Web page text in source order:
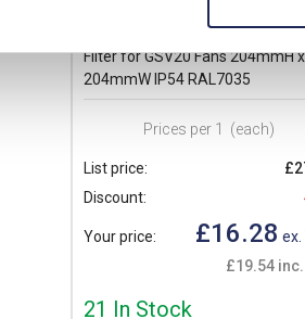
STULZ Cosmotec Kryos3
Filter for GSV20 Fans 204mmH x
204mmW IP54 RAL7035
Prices per 1 (each)
List price:
Discount:
Your price: £16.28 ex.
£19.54 inc.
21 In Stock